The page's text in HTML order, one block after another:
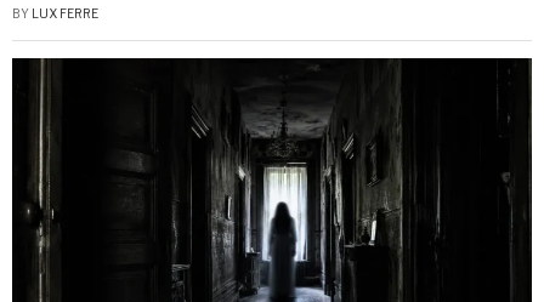
BY LUX FERRE